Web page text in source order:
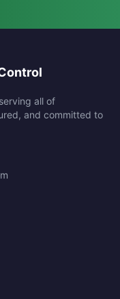
all of
and committed to